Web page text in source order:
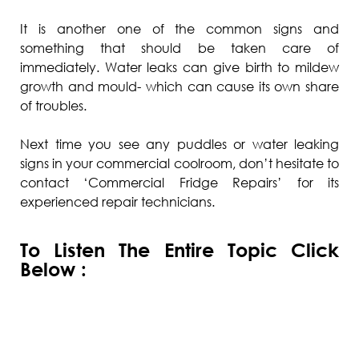
It is another one of the common signs and
something that should be taken care of
immediately. Water leaks can give birth to mildew
growth and mould- which can cause its own share
of troubles.
Next time you see any puddles or water leaking
signs in your commercial coolroom, don’t hesitate to
contact ‘Commercial Fridge Repairs’ for its
experienced repair technicians.
To Listen The Entire Topic Click
Below :